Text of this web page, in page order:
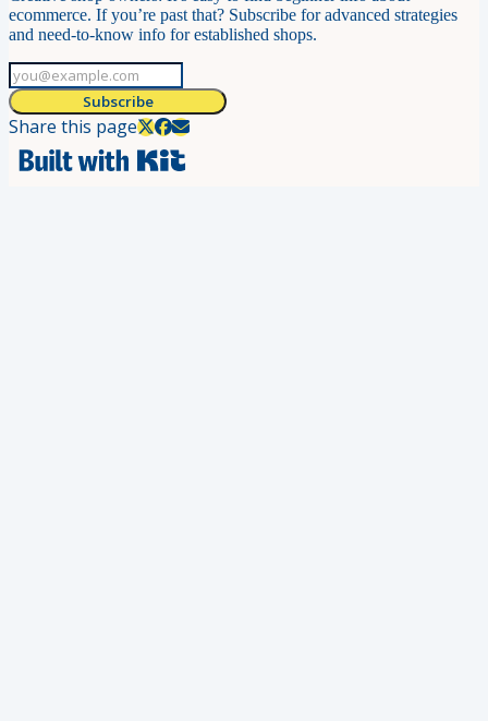
ecommerce. If you’re past that? Subscribe for advanced strategies
and need-to-know info for established shops.
Subscribe
Share this page